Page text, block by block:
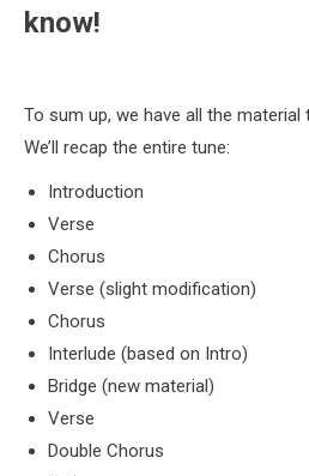
know!
To sum up, we have all the material
We’ll recap the entire tune:
Introduction
Verse
Chorus
Verse (slight modification)
Chorus
Interlude (based on Intro)
Bridge (new material)
Verse
Double Chorus